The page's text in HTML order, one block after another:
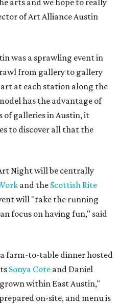
arts and we hope to really
of Art Alliance Austin
was a sprawling event in
from gallery to gallery
at each station along the
has the advantage of
galleries in Austin, it
to discover all that the
Night will be centrally
and the Scottish Rite
will "take the running
focus on having fun," said
farm-to-table dinner hosted
Sonya Cote and Daniel
within East Austin,"
on-site, and menu is